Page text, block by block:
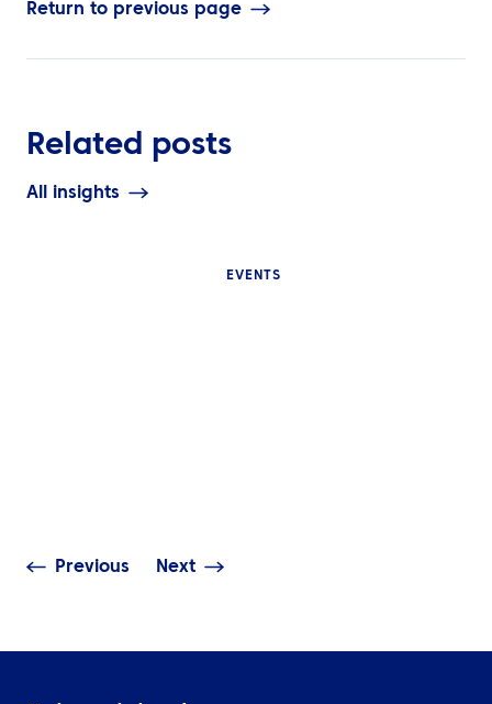
Return to previous page
Related posts
All insights
EVENTS
Previous Next